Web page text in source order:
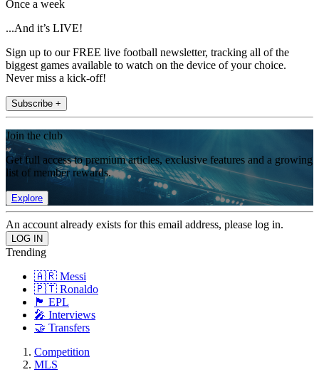
Once a week
...And it’s LIVE!
Sign up to our FREE live football newsletter, tracking all of the
biggest games available to watch on the device of your choice.
Never miss a kick-off!
Subscribe +
Join the club
Get full access to premium articles, exclusive features and a growing
list of member rewards.
Explore
An account already exists for this email address, please log in.
Trending
🇦🇷 Messi
🇵🇹 Ronaldo
🏴󠁧󠁢󠁥󠁮󠁧󠁿 EPL
🎤 Interviews
🤝 Transfers
Competition
MLS